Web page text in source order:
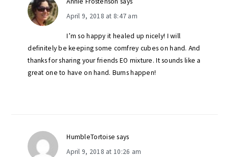
April 9, 2018 at 8:47 am
I’m so happy it healed up nicely! I will
definitely be keeping some comfrey cubes on hand. And
thanks for sharing your friends EO mixture. It sounds like a
great one to have on hand. Burns happen!
HumbleTortoise says
April 9, 2018 at 10:26 am